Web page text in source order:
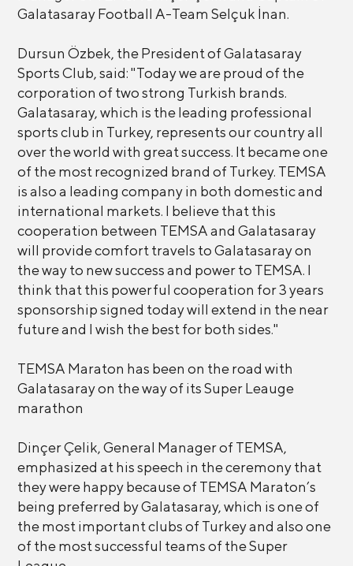
Galatasaray Football A-Team Selçuk İnan.
Dursun Özbek, the President of Galatasaray
Sports Club, said: "Today we are proud of the
corporation of two strong Turkish brands.
Galatasaray, which is the leading professional
sports club in Turkey, represents our country all
over the world with great success. It became one
of the most recognized brand of Turkey. TEMSA
is also a leading company in both domestic and
international markets. I believe that this
cooperation between TEMSA and Galatasaray
will provide comfort travels to Galatasaray on
the way to new success and power to TEMSA. I
think that this powerful cooperation for 3 years
sponsorship signed today will extend in the near
future and I wish the best for both sides."
TEMSA Maraton has been on the road with
Galatasaray on the way of its Super Leauge
marathon
Dinçer Çelik, General Manager of TEMSA,
emphasized at his speech in the ceremony that
they were happy because of TEMSA Maraton’s
being preferred by Galatasaray, which is one of
the most important clubs of Turkey and also one
of the most successful teams of the Super